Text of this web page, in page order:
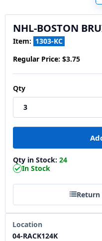
NHL-BOSTON
Item: 1303-KC
Regular Price: $3.75
Qty
Qty in Stock: 24
In Stock
Location
04-RACK124K